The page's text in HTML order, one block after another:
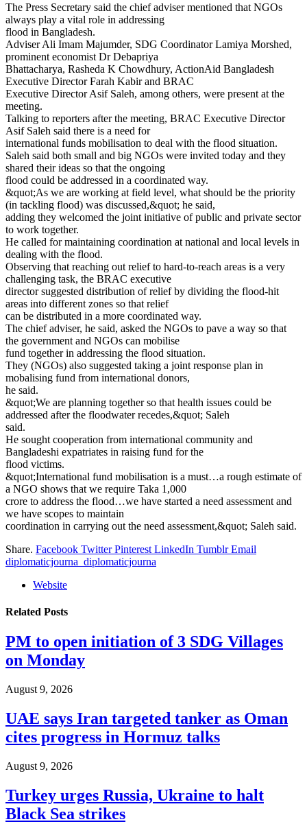
The Press Secretary said the chief adviser mentioned that NGOs
always play a vital role in addressing
flood in Bangladesh.
Adviser Ali Imam Majumder, SDG Coordinator Lamiya Morshed,
prominent economist Dr Debapriya
Bhattacharya, Rasheda K Chowdhury, ActionAid Bangladesh
Executive Director Farah Kabir and BRAC
Executive Director Asif Saleh, among others, were present at the
meeting.
Talking to reporters after the meeting, BRAC Executive Director
Asif Saleh said there is a need for
international funds mobilisation to deal with the flood situation.
Saleh said both small and big NGOs were invited today and they
shared their ideas so that the ongoing
flood could be addressed in a coordinated way.
&quot;As we are working at field level, what should be the priority
(in tackling flood) was discussed,&quot; he said,
adding they welcomed the joint initiative of public and private sector
to work together.
He called for maintaining coordination at national and local levels in
dealing with the flood.
Observing that reaching out relief to hard-to-reach areas is a very
challenging task, the BRAC executive
director suggested distribution of relief by dividing the flood-hit
areas into different zones so that relief
can be distributed in a more coordinated way.
The chief adviser, he said, asked the NGOs to pave a way so that
the government and NGOs can mobilise
fund together in addressing the flood situation.
They (NGOs) also suggested taking a joint response plan in
mobalising fund from international donors,
he said.
&quot;We are planning together so that health issues could be
addressed after the floodwater recedes,&quot; Saleh
said.
He sought cooperation from international community and
Bangladeshi expatriates in raising fund for the
flood victims.
&quot;International fund mobilisation is a must…a rough estimate of
a NGO shows that we require Taka 1,000
crore to address the flood…we have started a need assessment and
we have scopes to maintain
coordination in carrying out the need assessment,&quot; Saleh said.
Share. Facebook Twitter Pinterest LinkedIn Tumblr Email
diplomaticjourna_diplomaticjourna
Website
Related Posts
PM to open initiation of 3 SDG Villages
on Monday
August 9, 2026
UAE says Iran targeted tanker as Oman
cites progress in Hormuz talks
August 9, 2026
Turkey urges Russia, Ukraine to halt
Black Sea strikes